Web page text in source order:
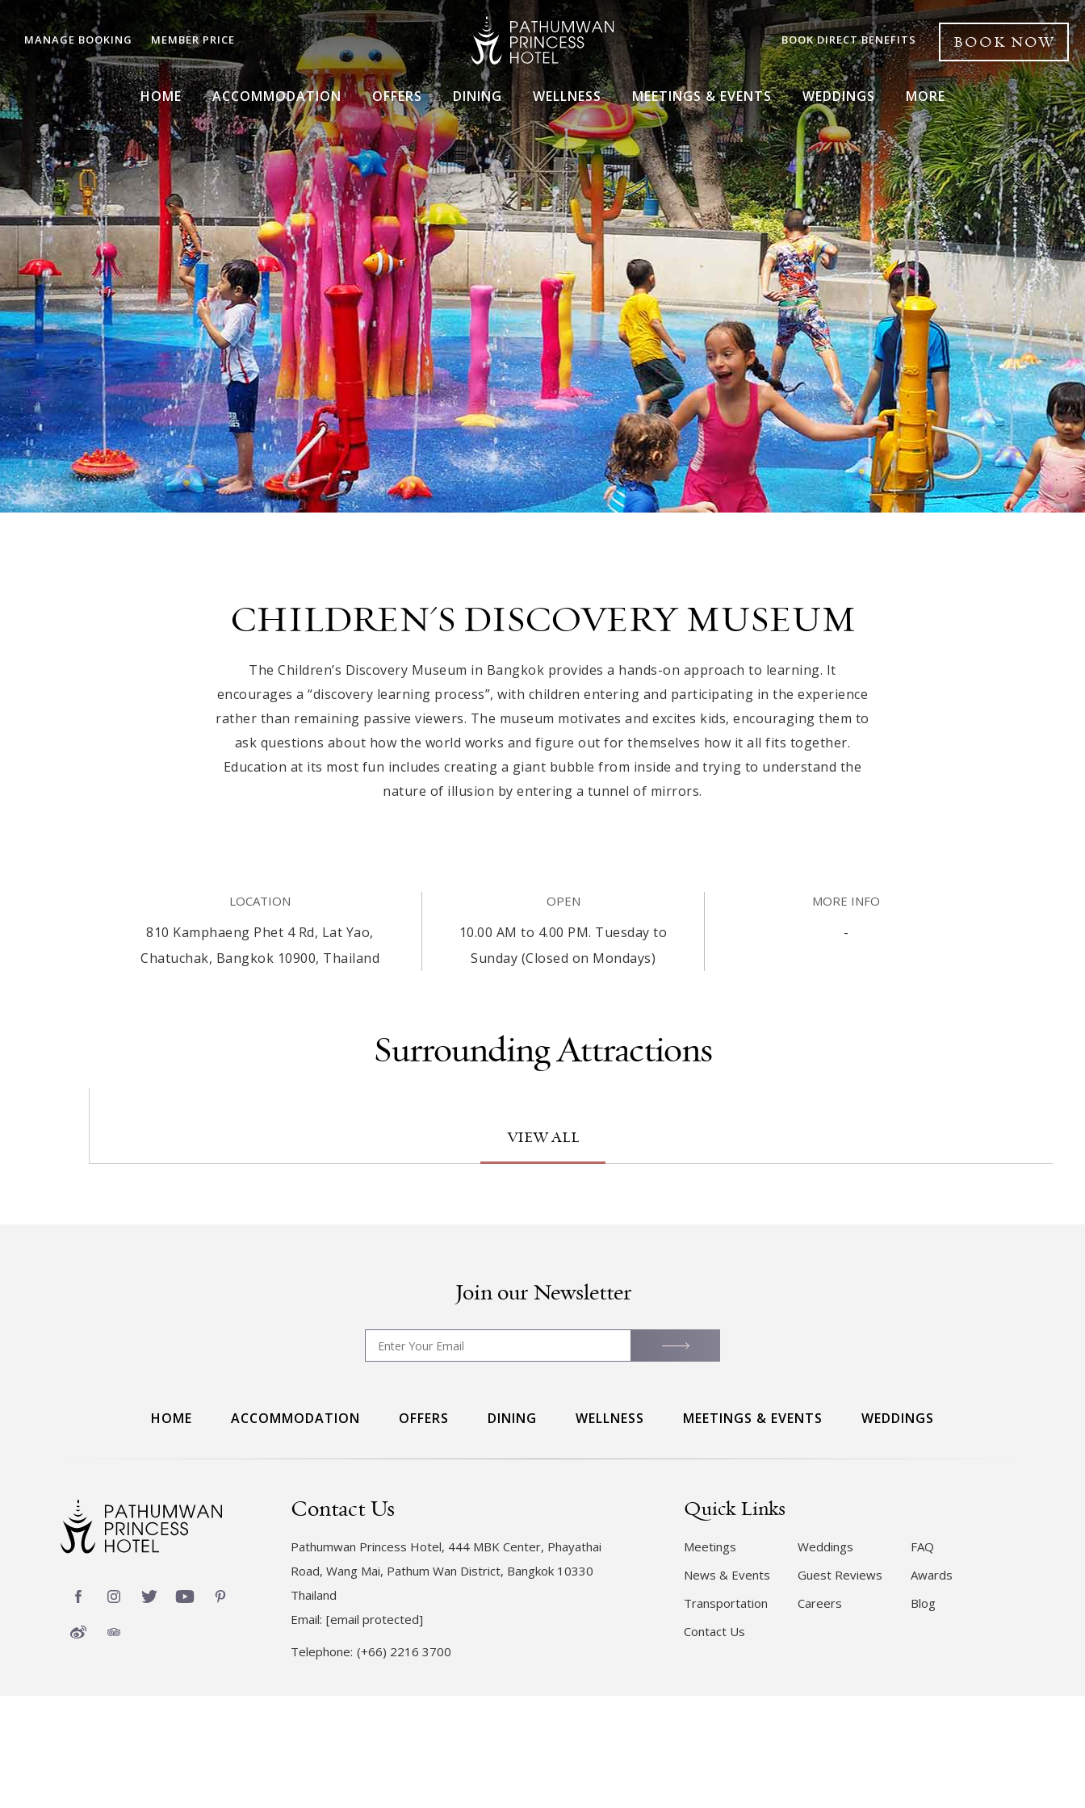
MANAGE BOOKING MEMBER PRICE BOOK DIRECT BENEFITS BOOK NOW
HOME ACCOMMODATION OFFERS DINING WELLNESS MEETINGS & EVENTS WEDDINGS MORE
CHILDREN'S DISCOVERY MUSEUM
The Children’s Discovery Museum in Bangkok provides a hands-on approach to learning. It
encourages a “discovery learning process”, with children entering and participating in the experience
rather than remaining passive viewers. The museum motivates and excites kids, encouraging them to
ask questions about how the world works and figure out for themselves how it all fits together.
Education at its most fun includes creating a giant bubble from inside and trying to understand the
nature of illusion by entering a tunnel of mirrors.
LOCATION
810 Kamphaeng Phet 4 Rd, Lat Yao,
Chatuchak, Bangkok 10900, Thailand
OPEN
10.00 AM to 4.00 PM. Tuesday to
Sunday (Closed on Mondays)
MORE INFO
-
Surrounding Attractions
VIEW ALL
Join our Newsletter
HOME ACCOMMODATION OFFERS DINING WELLNESS MEETINGS & EVENTS WEDDINGS
Contact Us
Pathumwan Princess Hotel, 444 MBK Center, Phayathai
Road, Wang Mai, Pathum Wan District, Bangkok 10330
Thailand
Email: [email protected]
Telephone: (+66) 2216 3700
Quick Links
Meetings Weddings
FAQ
News & Events
Guest Reviews
Awards
Transportation
Careers
Blog
Contact Us